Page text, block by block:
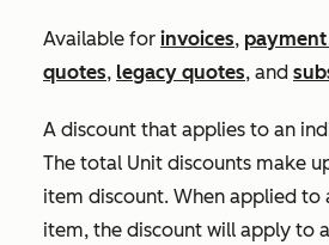
Available for invoices,
quotes, legacy quotes, and
A discount that applies to an
The total Unit discounts make
item discount. When applied to
item, the discount will apply to